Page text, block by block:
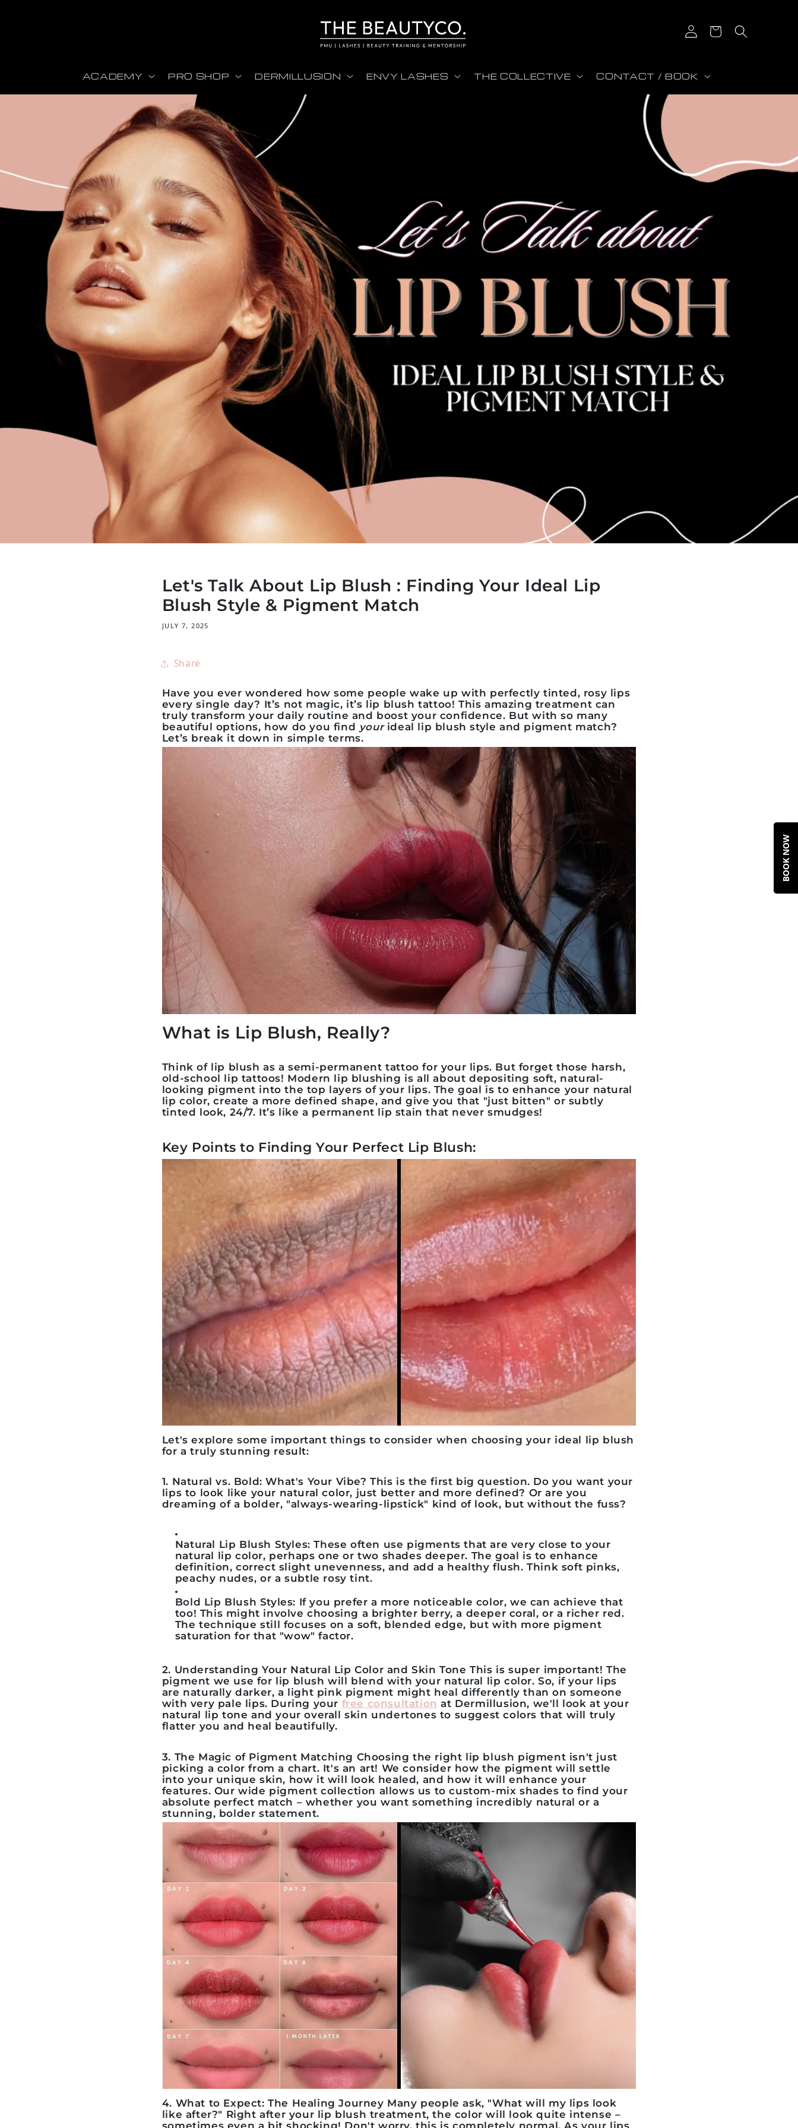
Log in Cart
ACADEMY PRO SHOP DERMILLUSION ENVY LASHES THE COLLECTIVE CONTACT / BOOK
Let's Talk About Lip Blush : Finding Your Ideal Lip
Blush Style & Pigment Match
JULY 7, 2025
Share
Have you ever wondered how some people wake up with perfectly tinted, rosy lips
every single day? It’s not magic, it’s lip blush tattoo! This amazing treatment can
truly transform your daily routine and boost your confidence. But with so many
beautiful options, how do you find yourideal lip blush style and pigment match?
Let’s break it down in simple terms.
What is Lip Blush, Really?
Think of lip blush as a semi-permanent tattoo for your lips. But forget those harsh,
old-school lip tattoos! Modern lip blushing is all about depositing soft, natural-
looking pigment into the top layers of your lips. The goal is to enhance your natural
lip color, create a more defined shape, and give you that "just bitten" or subtly
tinted look, 24/7. It’s like a permanent lip stain that never smudges!
Key Points to Finding Your Perfect Lip Blush:
Let's explore some important things to consider when choosing your ideal lip blush
for a truly stunning result:
1. Natural vs. Bold: What's Your Vibe? This is the first big question. Do you want your
lips to look like your natural color, just better and more defined? Or are you
dreaming of a bolder, "always-wearing-lipstick" kind of look, but without the fuss?
Natural Lip Blush Styles: These often use pigments that are very close to your
natural lip color, perhaps one or two shades deeper. The goal is to enhance
definition, correct slight unevenness, and add a healthy flush. Think soft pinks,
peachy nudes, or a subtle rosy tint.
Bold Lip Blush Styles: If you prefer a more noticeable color, we can achieve that
too! This might involve choosing a brighter berry, a deeper coral, or a richer red.
The technique still focuses on a soft, blended edge, but with more pigment
saturation for that "wow" factor.
2. Understanding Your Natural Lip Color and Skin Tone This is super important! The
pigment we use for lip blush will blend with your natural lip color. So, if your lips
are naturally darker, a light pink pigment might heal differently than on someone
with very pale lips. During your free consultation at Dermillusion, we'll look at your
natural lip tone and your overall skin undertones to suggest colors that will truly
flatter you and heal beautifully.
3. The Magic of Pigment Matching Choosing the right lip blush pigment isn't just
picking a color from a chart. It's an art! We consider how the pigment will settle
into your unique skin, how it will look healed, and how it will enhance your
features. Our wide pigment collection allows us to custom-mix shades to find your
absolute perfect match – whether you want something incredibly natural or a
stunning, bolder statement.
4. What to Expect: The Healing Journey Many people ask, "What will my lips look
like after?" Right after your lip blush treatment, the color will look quite intense –
BOOK NOW